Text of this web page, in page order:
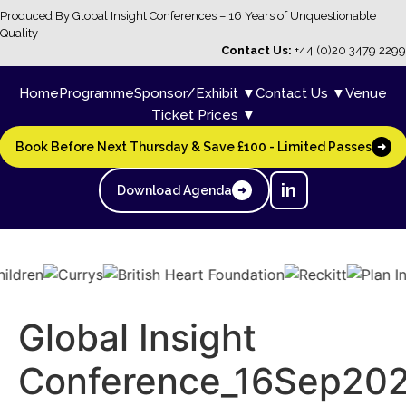
Produced By Global Insight Conferences – 16 Years of Unquestionable
Quality
Contact Us: +44 (0)20 3479 2299
HomeProgrammeSponsor/Exhibit ▼Contact Us ▼Venue
Ticket Prices ▼
Book Before Next Thursday & Save £100 - Limited Passes ➜
Download Agenda ➜ in
Global Insight